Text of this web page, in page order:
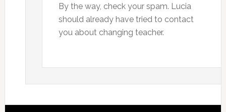
By the way, check your spam. Lucia
should already have tried to contact
you about changing teacher.